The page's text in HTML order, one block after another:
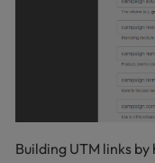
Building UTM links